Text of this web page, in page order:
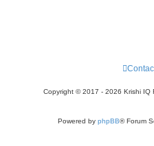
Copyright © 2017 - 2026 Krishi IQ
Powered by phpBB® Forum